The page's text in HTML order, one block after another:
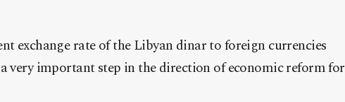
exchange rate of the Libyan dinar to foreign currencies
very important step in the direction of economic reform for